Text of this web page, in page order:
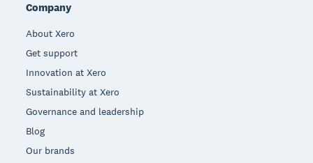
Company
About Xero
Get support
Innovation at Xero
Sustainability at Xero
Governance and leadership
Blog
Our brands